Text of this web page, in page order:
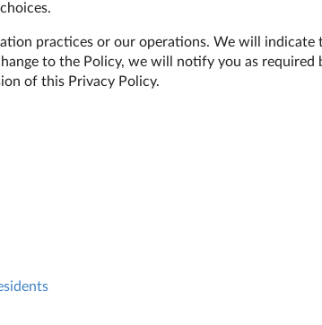
practices or our operations. We will indicate
to the Policy, we will notify you as required
of this Privacy Policy.